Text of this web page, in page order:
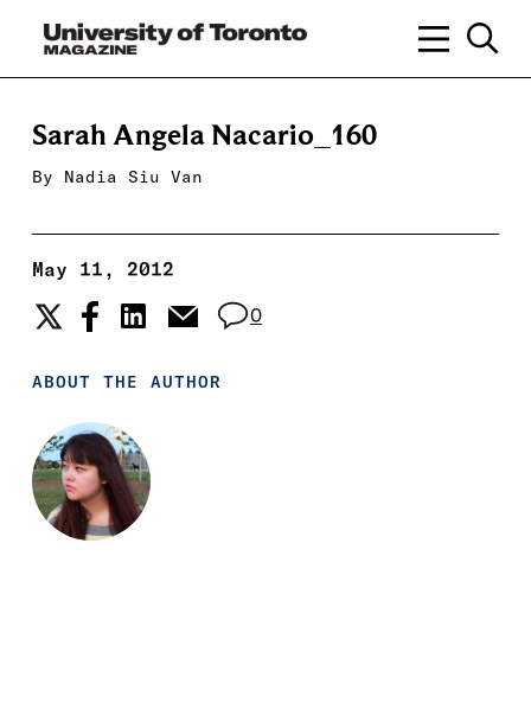
Sarah Angela Nacario_160
By Nadia Siu Van
May 11, 2012
0
ABOUT THE AUTHOR